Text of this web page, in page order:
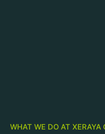
WHAT WE DO AT XERAYA